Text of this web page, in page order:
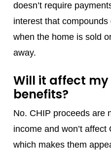
doesn’t require
interest that
when the home is sold
away.
Will it affect
benefits?
No. CHIP proceeds are
income and won’t
which makes them